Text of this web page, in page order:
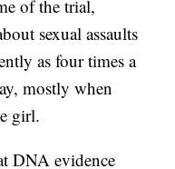
of the trial,
sexual assaults
as four times a
mostly when
girl.
DNA evidence